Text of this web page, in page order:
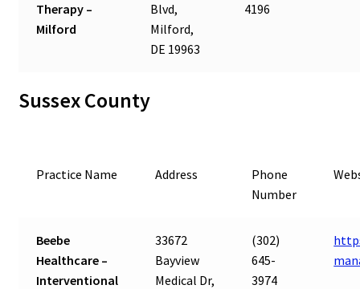
Therapy –
Milford
Blvd,
Milford,
DE 19963
4196
Sussex County
Practice Name Address
Phone
Number
Beebe
Healthcare –
Interventional
33672
Bayview
Medical Dr,
(302)
645-
3974